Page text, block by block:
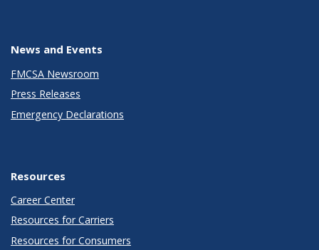
News and Events
FMCSA Newsroom
Press Releases
Emergency Declarations
Resources
Career Center
Resources for Carriers
Resources for Consumers